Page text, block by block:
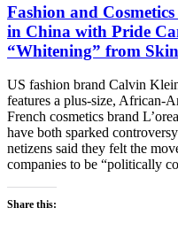
Fashion and
in China with Pride
“Whitening” from
US fashion brand Calvin
features a plus-size, African-
French cosmetics brand
have both sparked
netizens said they felt the
companies to be “politically
Share this: